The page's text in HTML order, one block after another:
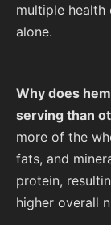
multiple health
alone.
Why does
serving than
more of the
fats, and
protein,
higher overall